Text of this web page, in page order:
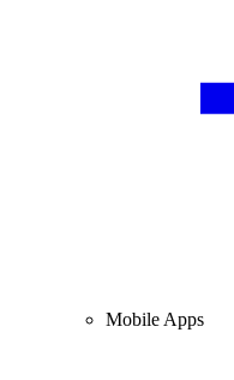
Mobile Apps